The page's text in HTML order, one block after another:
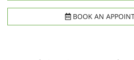
BOOK AN